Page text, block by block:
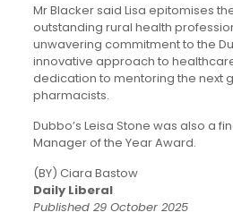
Mr Blacker said Lisa epitomises
outstanding rural health
unwavering commitment to the
innovative approach to
dedication to mentoring the next
pharmacists.
Dubbo’s Leisa Stone was also a
Manager of the Year Award.
(BY) Ciara Bastow
Daily Liberal
Published 29 October 2025